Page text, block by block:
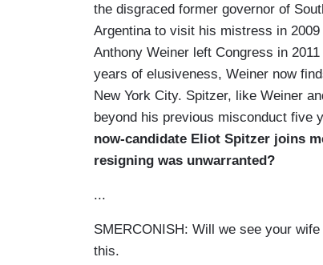
the disgraced former governor of
Argentina to visit his mistress in
Anthony Weiner left Congress in
years of elusiveness, Weiner now
New York City. Spitzer, like Weiner
beyond his previous misconduct five
now-candidate Eliot Spitzer joins
resigning was unwarranted?
...
SMERCONISH: Will we see your
this.